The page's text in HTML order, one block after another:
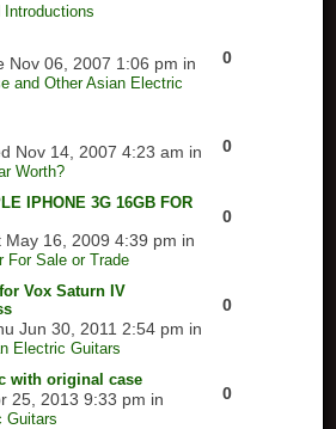
Introductions
Nov 06, 2007 1:06 pm in
and Other Asian Electric
0
Nov 14, 2007 4:23 am in
Worth?
0
IPHONE 3G 16GB FOR
May 16, 2009 4:39 pm in
For Sale or Trade
0
Vox Saturn IV
Jun 30, 2011 2:54 pm in
Electric Guitars
0
with original case
25, 2013 9:33 pm in
Guitars
0